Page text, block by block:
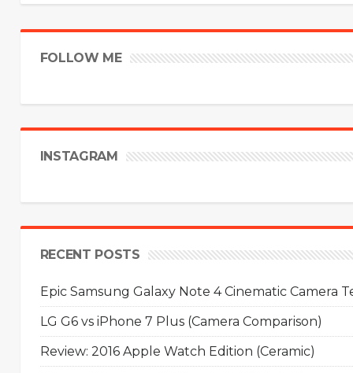
FOLLOW ME
INSTAGRAM
RECENT POSTS
Epic Samsung Galaxy Note 4 Cinematic Camera
LG G6 vs iPhone 7 Plus (Camera Comparison)
Review: 2016 Apple Watch Edition (Ceramic)